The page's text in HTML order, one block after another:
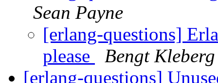
Sean Payne
[erlang-questions]
please
Bengt Kleberg
[erlang-questions]